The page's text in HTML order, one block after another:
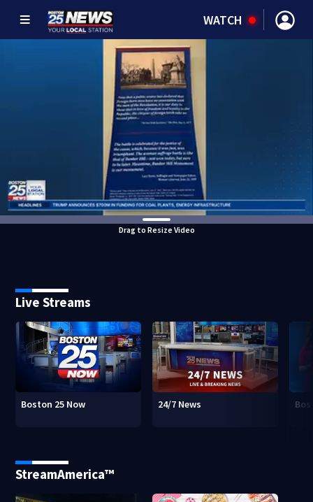
WATCH
Drag to Resize Video
Live Streams
Boston 25 Now 24/7 News
StreamAmerica™